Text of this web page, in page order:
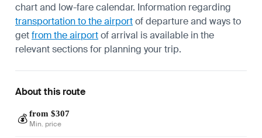
chart and low-fare calendar. Information regarding
transportation to the airportof departure and ways to
getfrom the airportof arrival is available in the
relevant sections for planning your trip.
About this route
💰 from $307
Min. price